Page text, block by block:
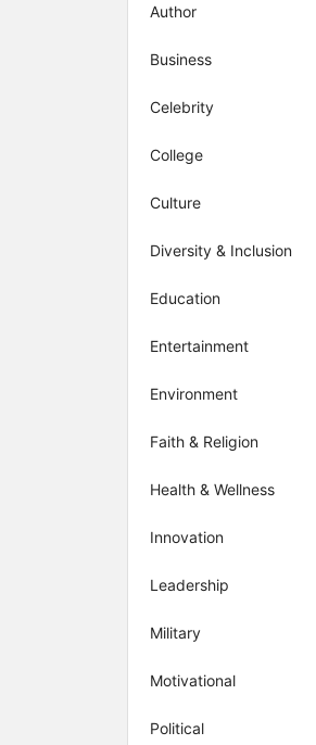
Author
Business
Celebrity
College
Culture
Diversity & Inclusion
Education
Entertainment
Environment
Faith & Religion
Health & Wellness
Innovation
Leadership
Military
Motivational
Political